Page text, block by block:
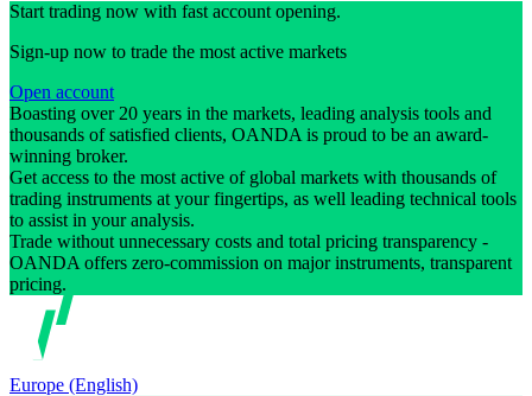
Start trading now with fast account opening.
Sign-up now to trade the most active markets
Open account
Boasting over 20 years in the markets, leading analysis tools and
thousands of satisfied clients, OANDA is proud to be an award-
winning broker.
Get access to the most active of global markets with thousands of
trading instruments at your fingertips, as well leading technical tools
to assist in your analysis.
Trade without unnecessary costs and total pricing transparency -
OANDA offers zero-commission on major instruments, transparent
pricing.
Europe (English)